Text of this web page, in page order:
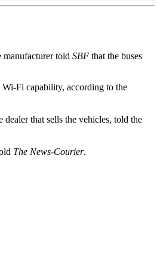
told SBF that the buses
Wi-Fi capability, according to the
that sells the vehicles, told the
The News-Courier.